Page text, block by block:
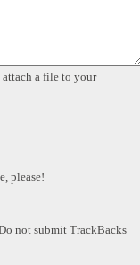
a file to your
please!
not submit TrackBacks